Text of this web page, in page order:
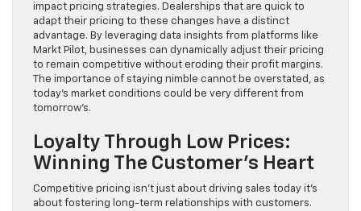
impact pricing strategies. Dealerships that are quick to
adapt their pricing to these changes have a distinct
advantage. By leveraging data insights from platforms like
Markt Pilot, businesses can dynamically adjust their pricing
to remain competitive without eroding their profit margins.
The importance of staying nimble cannot be overstated, as
today’s market conditions could be very different from
tomorrow’s.
Loyalty Through Low Prices:
Winning The Customer’s Heart
Competitive pricing isn’t just about driving sales today it’s
about fostering long-term relationships with customers.